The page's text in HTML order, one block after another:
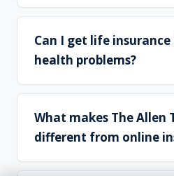
Can I get life
health problems?
What makes The Allen
different from online